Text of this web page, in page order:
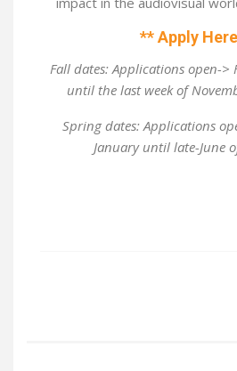
** Apply
Fall dates: Applications open->
until the last week of
Spring dates: Applications
January until late-June